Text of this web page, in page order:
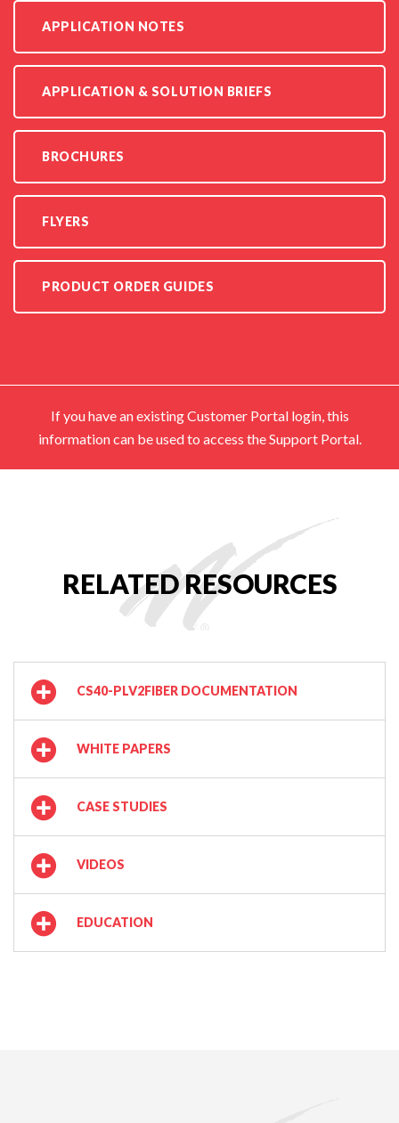
APPLICATION NOTES
APPLICATION & SOLUTION BRIEFS
BROCHURES
FLYERS
PRODUCT ORDER GUIDES
If you have an existing Customer Portal login, this
information can be used to access the Support Portal.
RELATED RESOURCES
CS40-PLV2FIBER DOCUMENTATION
WHITE PAPERS
CASE STUDIES
VIDEOS
EDUCATION